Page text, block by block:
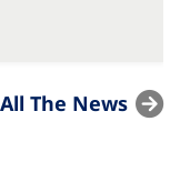
The News